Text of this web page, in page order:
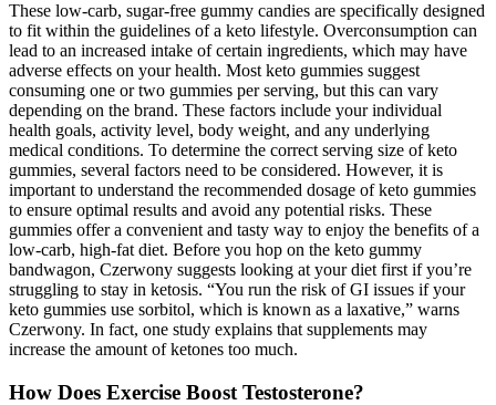
These low-carb, sugar-free gummy candies are specifically designed
to fit within the guidelines of a keto lifestyle. Overconsumption can
lead to an increased intake of certain ingredients, which may have
adverse effects on your health. Most keto gummies suggest
consuming one or two gummies per serving, but this can vary
depending on the brand. These factors include your individual
health goals, activity level, body weight, and any underlying
medical conditions. To determine the correct serving size of keto
gummies, several factors need to be considered. However, it is
important to understand the recommended dosage of keto gummies
to ensure optimal results and avoid any potential risks. These
gummies offer a convenient and tasty way to enjoy the benefits of a
low-carb, high-fat diet. Before you hop on the keto gummy
bandwagon, Czerwony suggests looking at your diet first if you’re
struggling to stay in ketosis. “You run the risk of GI issues if your
keto gummies use sorbitol, which is known as a laxative,” warns
Czerwony. In fact, one study explains that supplements may
increase the amount of ketones too much.
How Does Exercise Boost Testosterone?